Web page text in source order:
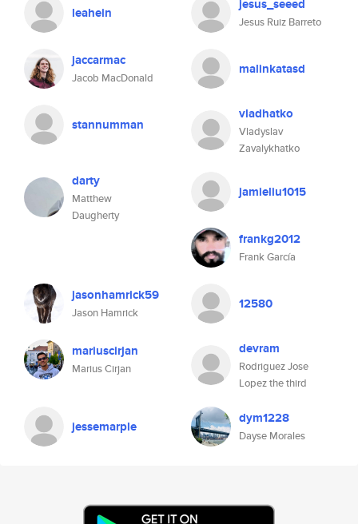
leahein jesus_seeed
Jesus Ruiz Barreto
jaccarmac
Jacob MacDonald
malinkatasd
stannumman
vladhatko
Vladyslav
Zavalykhatko
darty
Matthew
Daugherty
jamieliu1015
frankg2012
Frank García
jasonhamrick59
Jason Hamrick
12580
mariuscirjan
Marius Cirjan
devram
Rodriguez Jose
Lopez the third
jessemarple dym1228
Dayse Morales